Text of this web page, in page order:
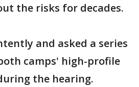
the risks for decades.
and asked a series
camps' high-profile
the hearing.